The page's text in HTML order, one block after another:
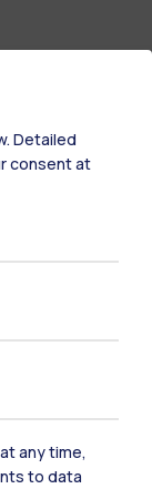
Detailed
consent at
any time,
to data